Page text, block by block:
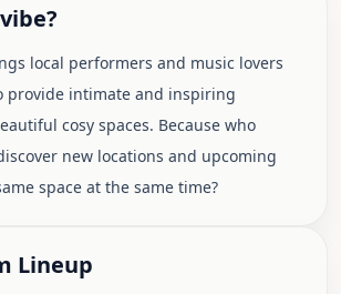
local performers and music lovers
provide intimate and inspiring
cosy spaces. Because who
new locations and upcoming
space at the same time?
Lineup